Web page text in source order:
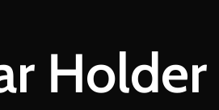
Holder